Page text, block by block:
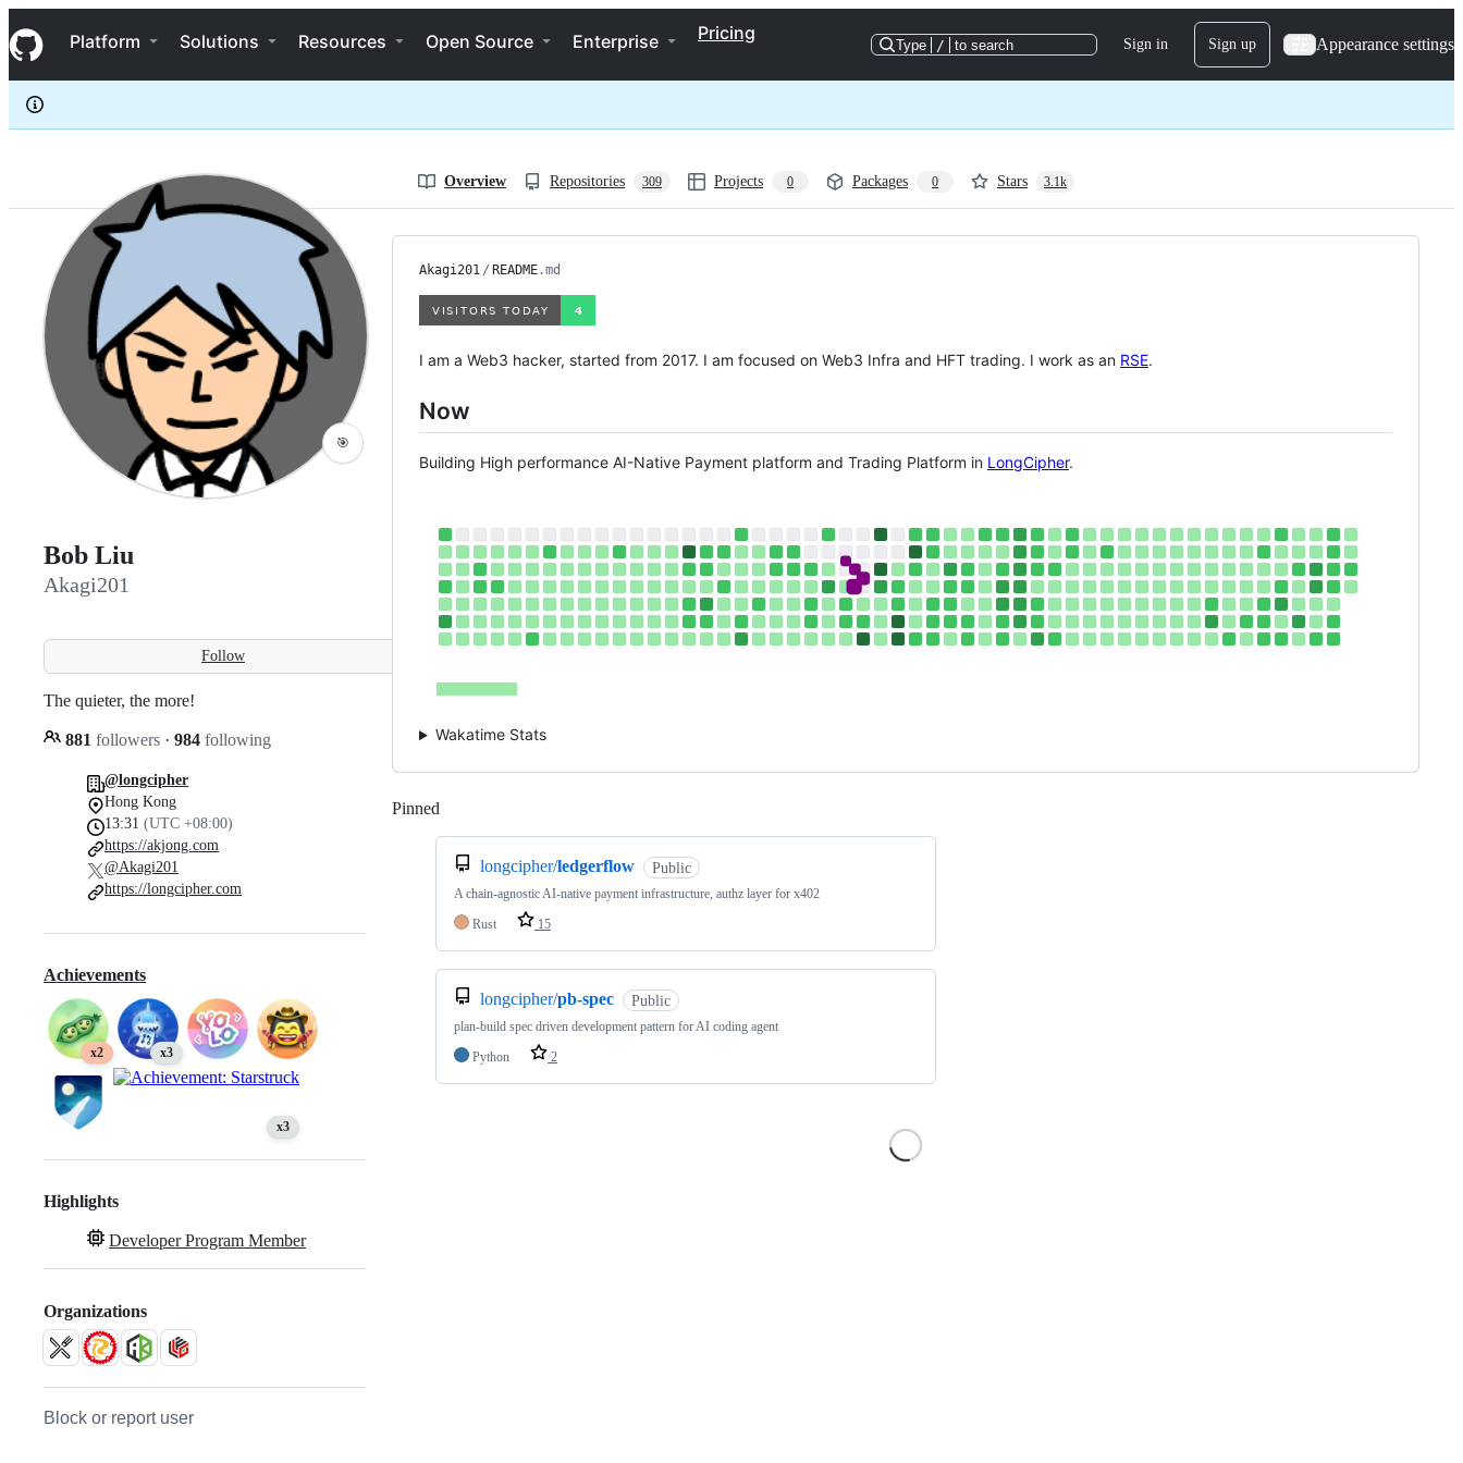
k
i
p
c
e
Navigation Menu
Platform Solutions Resources Open Source Enterprise Pricing
Type / to search Sign in Sign up Appearance settings
Akagi201
Overview Repositories 309 Projects 0 Packages 0 Stars 3.1k
🎯
Bob Liu
Akagi201
Follow
The quieter, the more!
881 followers · 984 following
@longcipher
Hong Kong
13:31 (UTC +08:00)
https://akjong.com
@Akagi201
https://longcipher.com
Achievements
x2 x3
x3
Highlights
Developer Program Member
Organizations
Block or report user
Akagi201 / README.md
I am a Web3 hacker, started from 2017. I am focused on Web3 Infra and HFT trading. I work as an RSE.
Now
Building High performance AI-Native Payment platform and Trading Platform in LongCipher.
Wakatime Stats
Pinned
longcipher/ledgerflow Public
A chain-agnostic AI-native payment infrastructure, authz layer for x402
Rust
15
longcipher/pb-spec Public
plan-build spec driven development pattern for AI coding agent
Python
2